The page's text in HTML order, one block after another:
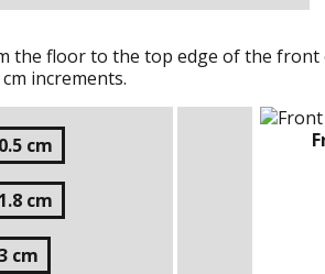
the floor to the top edge of the front
cm increments.
cm
cm
cm